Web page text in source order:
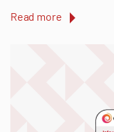
Read more